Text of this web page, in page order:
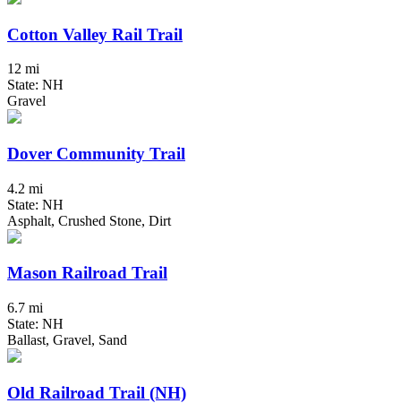
Cotton Valley Rail Trail
12 mi
State: NH
Gravel
Dover Community Trail
4.2 mi
State: NH
Asphalt, Crushed Stone, Dirt
Mason Railroad Trail
6.7 mi
State: NH
Ballast, Gravel, Sand
Old Railroad Trail (NH)